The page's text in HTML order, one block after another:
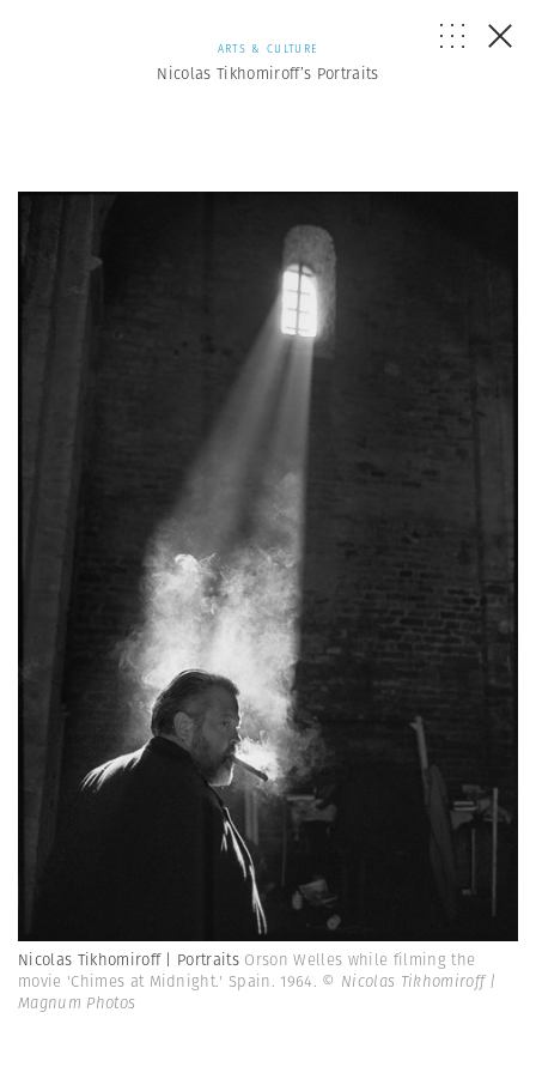
ARTS & CULTURE
Nicolas Tikhomiroff’s Portraits
Nicolas Tikhomiroff | Portraits Orson Welles while filming the
movie 'Chimes at Midnight.' Spain. 1964. © Nicolas Tikhomiroff |
Magnum Photos